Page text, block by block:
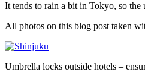
It tends to rain a bit in Tokyo, so the
All photos on this blog post taken
Umbrella locks outside hotels –